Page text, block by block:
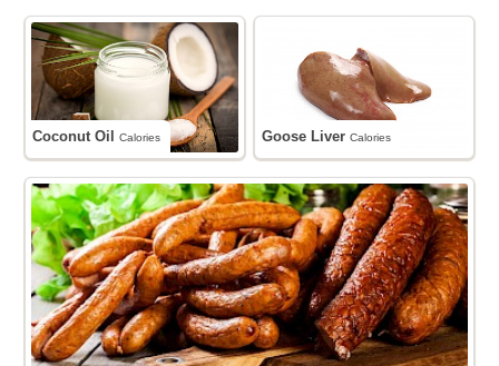
Coconut OilCalories Goose LiverCalories